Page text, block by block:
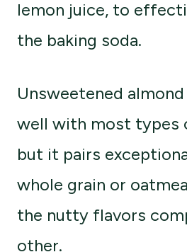
lemon juice, to
the baking soda.
Unsweetened
well with most types
but it pairs
whole grain or
the nutty flavors
other.